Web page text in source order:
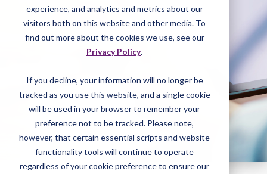
experience, and analytics and metrics about our
visitors both on this website and other media. To
find out more about the cookies we use, see our
Privacy Policy.
If you decline, your information will no longer be
tracked as you use this website, and a single cookie
will be used in your browser to remember your
preference not to be tracked. Please note,
however, that certain essential scripts and website
functionality tools will continue to operate
regardless of your cookie preference to ensure our